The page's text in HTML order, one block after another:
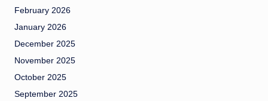
February 2026
January 2026
December 2025
November 2025
October 2025
September 2025